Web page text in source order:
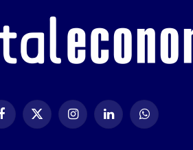
FacebookX
InstagramLinkedIn WhatsApp